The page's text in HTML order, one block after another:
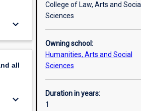
keyboard_arrow_down
all
keyboard_arrow_down
College of Law, Arts and Social
Sciences
Owning school:
Humanities, Arts and Social
Sciences
Duration in years:
1